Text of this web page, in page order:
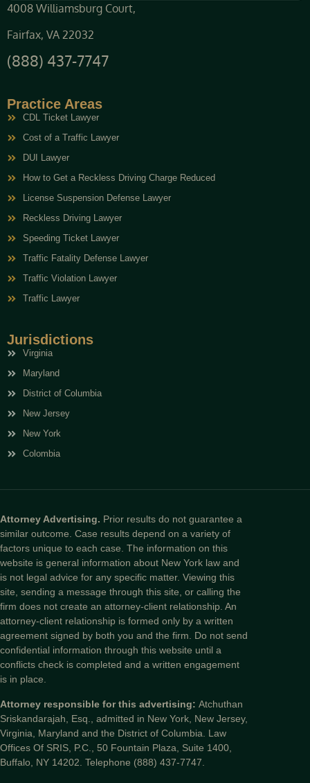
4008 Williamsburg Court,
Fairfax, VA 22032
(888) 437-7747
Practice Areas
CDL Ticket Lawyer
Cost of a Traffic Lawyer
DUI Lawyer
How to Get a Reckless Driving Charge Reduced
License Suspension Defense Lawyer
Reckless Driving Lawyer
Speeding Ticket Lawyer
Traffic Fatality Defense Lawyer
Traffic Violation Lawyer
Traffic Lawyer
Jurisdictions
Virginia
Maryland
District of Columbia
New Jersey
New York
Colombia
Attorney Advertising. Prior results do not guarantee a
similar outcome. Case results depend on a variety of
factors unique to each case. The information on this
website is general information about New York law and
is not legal advice for any specific matter. Viewing this
site, sending a message through this site, or calling the
firm does not create an attorney-client relationship. An
attorney-client relationship is formed only by a written
agreement signed by both you and the firm. Do not send
confidential information through this website until a
conflicts check is completed and a written engagement
is in place.
Attorney responsible for this advertising: Atchuthan
Sriskandarajah, Esq., admitted in New York, New Jersey,
Virginia, Maryland and the District of Columbia. Law
Offices Of SRIS, P.C., 50 Fountain Plaza, Suite 1400,
Buffalo, NY 14202. Telephone (888) 437-7747.